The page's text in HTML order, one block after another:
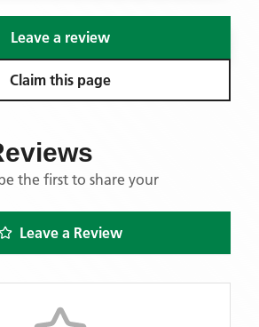
Leave a review
Claim this page
the first to share your
Leave a Review